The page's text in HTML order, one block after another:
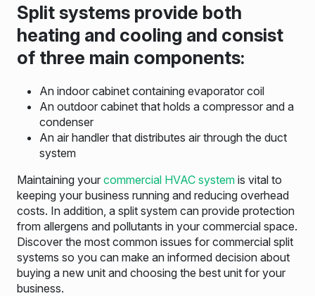
Split systems provide both
heating and cooling and consist
of three main components:
An indoor cabinet containing evaporator coil
An outdoor cabinet that holds a compressor and a
condenser
An air handler that distributes air through the duct
system
Maintaining your commercial HVAC system is vital to
keeping your business running and reducing overhead
costs. In addition, a split system can provide protection
from allergens and pollutants in your commercial space.
Discover the most common issues for commercial split
systems so you can make an informed decision about
buying a new unit and choosing the best unit for your
business.